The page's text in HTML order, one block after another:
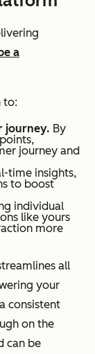
a
to:
journey. By
journey and
time insights,
to boost
individual
like yours
more
all
your
consistent
on the
can be